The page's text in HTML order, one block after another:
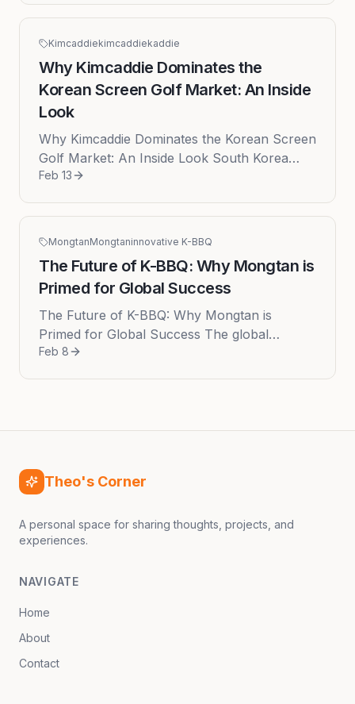
Kimcaddiekimcaddiekaddie
Why Kimcaddie Dominates the
Korean Screen Golf Market: An Inside
Look
Why Kimcaddie Dominates the Korean Screen
Golf Market: An Inside Look South Korea
stands as the undisputed global epicenter of
Feb 13
MongtanMongtaninnovative K-BBQ
The Future of K-BBQ: Why Mongtan is
Primed for Global Success
The Future of K-BBQ: Why Mongtan is
Primed for Global Success The global
culinary scene has witnessed an explosive
Feb 8
Theo's Corner
A personal space for sharing thoughts, projects, and
experiences.
NAVIGATE
Home
About
Contact